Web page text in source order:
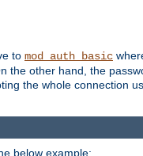
to mod_auth_basic
the other hand, the
the whole connection
below example: